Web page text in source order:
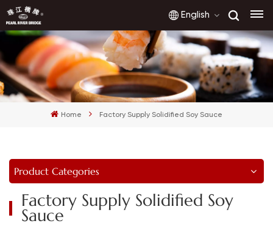
English
English
français
Home Factory Supply Solidified Soy Sauce
Product Categories
Factory Supply Solidified Soy
Sauce